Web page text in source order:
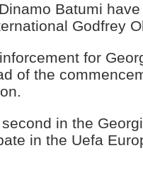
Batumi
Godfrey
for
of the
in the
in the Uefa